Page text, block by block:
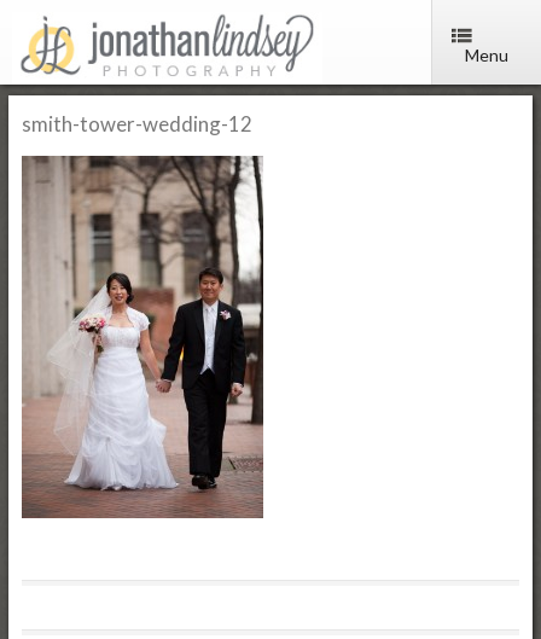
Menu
smith-tower-wedding-12